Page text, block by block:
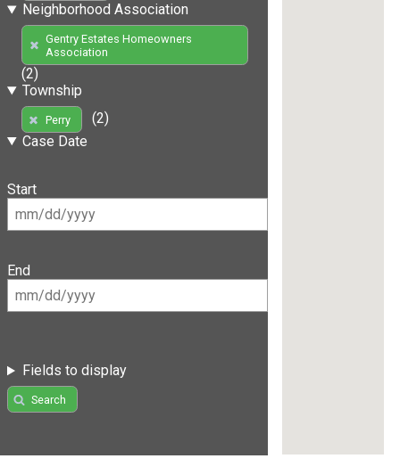
Neighborhood Association
Gentry Estates Homeowners
Association
(2)
Township
Perry
(2)
Case Date
Start
End
Fields to display
Search